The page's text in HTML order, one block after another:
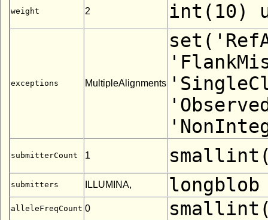
weight 2 int(10)
exceptions MultipleAlignments
submitterCount 1
submitters ILLUMINA, longblob
alleleFreqCount 0